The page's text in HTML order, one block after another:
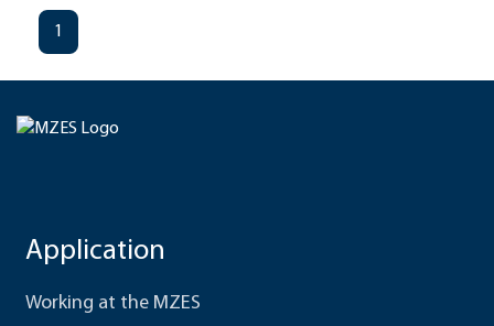
1
Application
Working at the MZES